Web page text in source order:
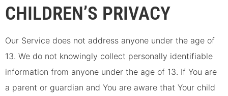
CHILDREN’S PRIVACY
Our Service does not address anyone under the age of
13. We do not knowingly collect personally identifiable
information from anyone under the age of 13. If You are
a parent or guardian and You are aware that Your child